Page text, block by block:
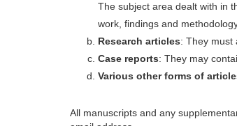
The subject area dealt with in
work, findings and
Research articles: They must
Case reports: They may
Various other forms of
All manuscripts and any